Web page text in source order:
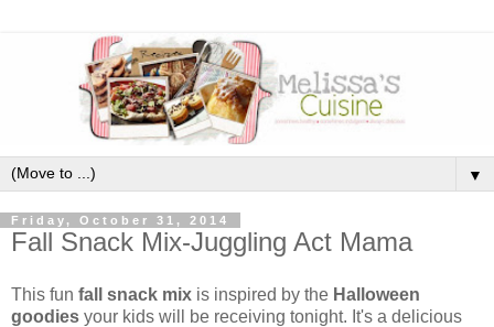
▼
Friday, October 31, 2014
Fall Snack Mix-Juggling Act Mama
This fun fall snack mix is inspired by the Halloween
goodies your kids will be receiving tonight. It's a delicious